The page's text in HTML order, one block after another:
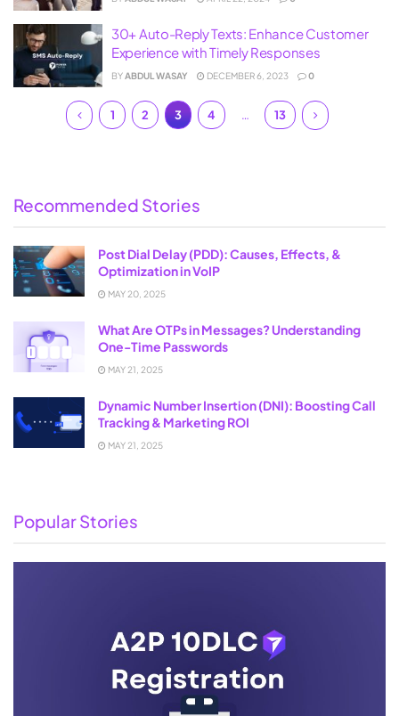
30+ Auto-Reply Texts: Enhance Customer
Experience with Timely Responses
BYABDUL WASAY DECEMBER 6, 2023 0
1 2 3 4 … 13
Recommended Stories
Post Dial Delay (PDD): Causes, Effects, &
Optimization in VoIP
MAY 20, 2025
What Are OTPs in Messages? Understanding
One-Time Passwords
MAY 21, 2025
Dynamic Number Insertion (DNI): Boosting Call
Tracking & Marketing ROI
MAY 21, 2025
Popular Stories